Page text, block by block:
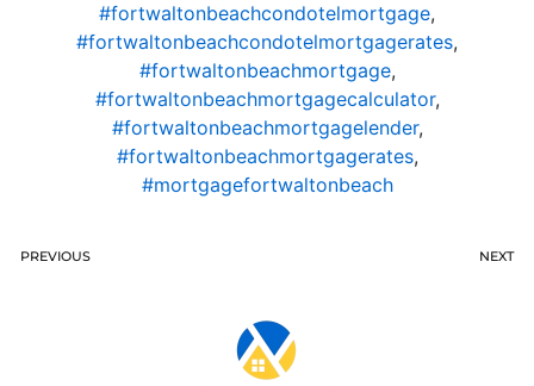
#fortwaltonbeachcondotelmortgage,
#fortwaltonbeachcondotelmortgagerates,
#fortwaltonbeachmortgage,
#fortwaltonbeachmortgagecalculator,
#fortwaltonbeachmortgagelender,
#fortwaltonbeachmortgagerates,
#mortgagefortwaltonbeach
PREVIOUS NEXT